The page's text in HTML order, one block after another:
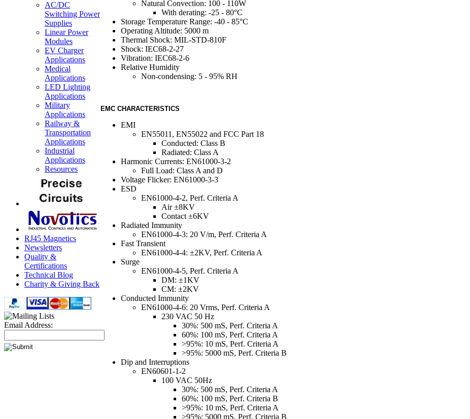
AC/DC
Switching Power
Supplies
Linear Power
Modules
EV Charger
Applications
Medical
Applications
LED Lighting
Applications
Military
Applications
Railway &
Transportation
Applications
Industrial
Applications
Resources
RJ45 Magnetics
Newsletters
Quality &
Certifications
Technical Blog
Charity & Giving Back
Email Address:
Natural Convection: 100 - 110W
With derating: -25 - 80°C
Storage Temperature Range: -40 - 85°C
Operating Altitude: 5000 m
Thermal Shock: MIL-STD-810F
Shock: IEC68-2-27
Vibration: IEC68-2-6
Relative Humidity
Non-condensing: 5 - 95% RH
EMC CHARACTERISTICS
EMI
EN55011, EN55022 and FCC Part 18
Conducted: Class B
Radiated: Class A
Harmonic Currents: EN61000-3-2
Full Load: Class A and D
Voltage Flicker: EN61000-3-3
ESD
EN61000-4-2, Perf. Criteria A
Air ±8KV
Contact ±6KV
Radiated Immunity
EN61000-4-3: 20 V/m, Perf. Criteria A
Fast Transient
EN61000-4-4: ±2KV, Perf. Criteria A
Surge
EN61000-4-5, Perf. Criteria A
DM: ±1KV
CM: ±2KV
Conducted Immunity
EN61000-4-6: 20 Vrms, Perf. Criteria A
230 VAC 50 Hz
30%: 500 mS, Perf. Criteria A
60%: 100 mS, Perf. Criteria A
>95%: 10 mS, Perf. Criteria A
>95%: 5000 mS, Perf. Criteria B
Dip and Interruptions
EN60601-1-2
100 VAC 50Hz
30%: 500 mS, Perf. Criteria A
60%: 100 mS, Perf. Criteria B
>95%: 10 mS, Perf. Criteria A
>95%: 5000 mS, Perf. Criteria B